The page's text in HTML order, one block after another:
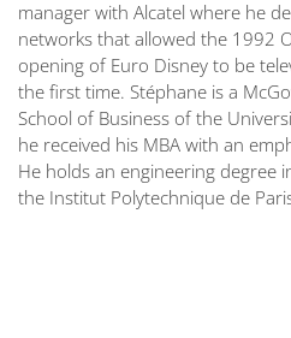
manager with Alcatel where he
networks that allowed the 1992
opening of Euro Disney to be
the first time. Stéphane is a
School of Business of the
he received his MBA with an
He holds an engineering degree
the Institut Polytechnique de